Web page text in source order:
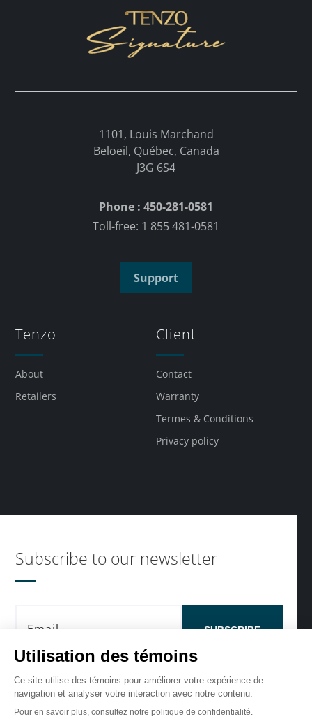
1101, Louis Marchand
Beloeil, Québec, Canada
J3G 6S4
Phone : 450-281-0581
Toll-free: 1 855 481-0581
Support
Tenzo
About
Retailers
Client
Contact
Warranty
Termes & Conditions
Privacy policy
Subscribe to our newsletter
SUBSCRIBE